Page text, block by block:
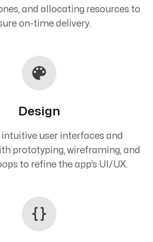
and allocating resources to
on-time delivery.
Design
intuitive user interfaces and
prototyping, wireframing, and
to refine the app’s UI/UX.